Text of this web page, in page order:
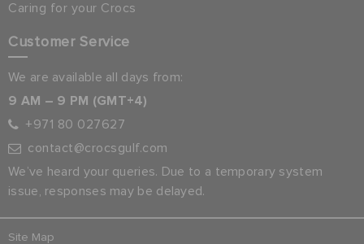
Caring for your Crocs
Customer Service
We are available all days from:
9 AM – 9 PM (GMT+4)
+971 80 027627
contact@crocsgulf.com
We’ve heard your queries. Due to a temporary system
issue, responses may be delayed.
Site Map